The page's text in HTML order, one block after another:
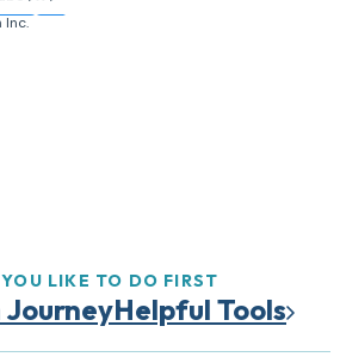
Inc.
LIKE TO DO FIRST
JourneyHelpful Tools